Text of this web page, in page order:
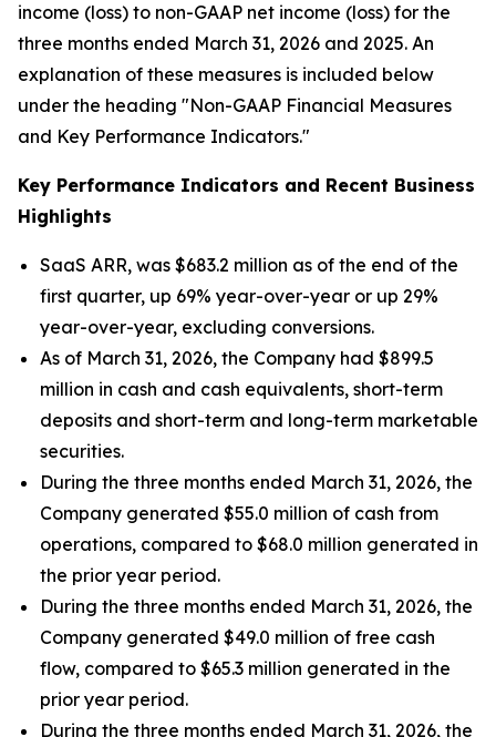
income (loss) to non-GAAP net income (loss) for the
three months ended March 31, 2026 and 2025. An
explanation of these measures is included below
under the heading "Non-GAAP Financial Measures
and Key Performance Indicators."
Key Performance Indicators and Recent Business
Highlights
SaaS ARR, was $683.2 million as of the end of the
first quarter, up 69% year-over-year or up 29%
year-over-year, excluding conversions.
As of March 31, 2026, the Company had $899.5
million in cash and cash equivalents, short-term
deposits and short-term and long-term marketable
securities.
During the three months ended March 31, 2026, the
Company generated $55.0 million of cash from
operations, compared to $68.0 million generated in
the prior year period.
During the three months ended March 31, 2026, the
Company generated $49.0 million of free cash
flow, compared to $65.3 million generated in the
prior year period.
During the three months ended March 31, 2026, the